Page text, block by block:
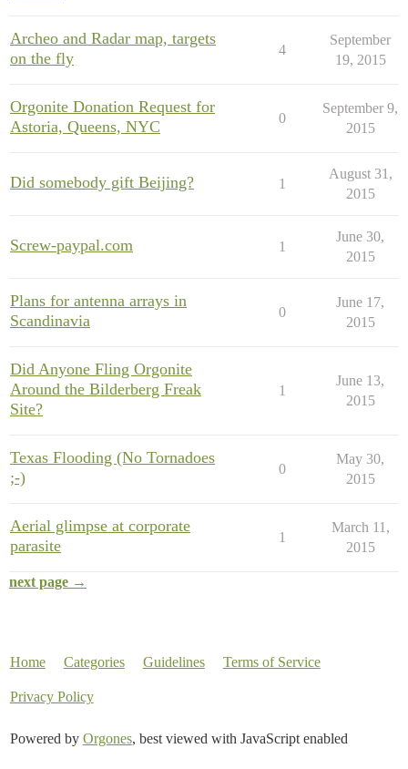
Archeo and Radar map, targets
on the fly
4
September
19, 2015
Orgonite Donation Request for
Astoria, Queens, NYC
0
September 9,
2015
Did somebody gift Beijing? 1
August 31,
2015
Screw-paypal.com 1
June 30,
2015
Plans for antenna arrays in
Scandinavia
0
June 17,
2015
Did Anyone Fling Orgonite
Around the Bilderberg Freak
Site?
1
June 13,
2015
Texas Flooding (No Tornadoes
;-)
0
May 30,
2015
Aerial glimpse at corporate
parasite
1
March 11,
2015
next page →
Home Categories Guidelines Terms of Service
Privacy Policy
Powered by Orgones, best viewed with JavaScript enabled